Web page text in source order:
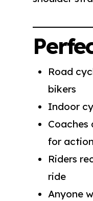
Road
bikers
Indoor
Coaches
for
Riders
ride
Anyone